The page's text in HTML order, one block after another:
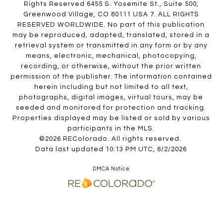
Rights Reserved 6455 S. Yosemite St., Suite 500,
Greenwood Village, CO 80111 USA 7. ALL RIGHTS
RESERVED WORLDWIDE. No part of this publication
may be reproduced, adapted, translated, stored in a
retrieval system or transmitted in any form or by any
means, electronic, mechanical, photocopying,
recording, or otherwise, without the prior written
permission of the publisher. The information contained
herein including but not limited to all text,
photographs, digital images, virtual tours, may be
seeded and monitored for protection and tracking.
Properties displayed may be listed or sold by various
participants in the MLS.
©2026 REColorado. All rights reserved.
Data last updated 10:13 PM UTC, 6/2/2026
DMCA Notice